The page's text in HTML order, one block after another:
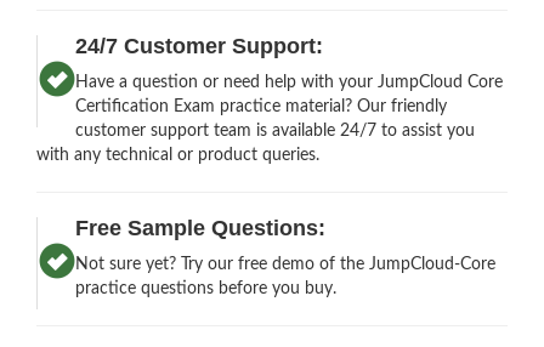
24/7 Customer Support:
Have a question or need help with your JumpCloud Core
Certification Exam practice material? Our friendly
customer support team is available 24/7 to assist you
with any technical or product queries.
Free Sample Questions:
Not sure yet? Try our free demo of the JumpCloud-Core
practice questions before you buy.